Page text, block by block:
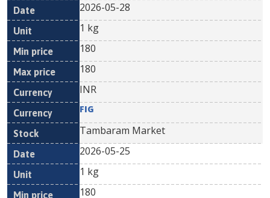
2026-05-28
1 kg
180
180
INR
FIG
Tambaram Market
2026-05-25
1 kg
180